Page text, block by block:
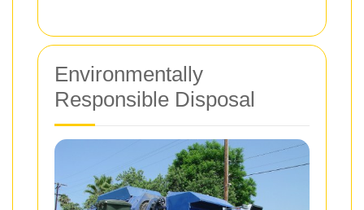
Environmentally
Responsible Disposal